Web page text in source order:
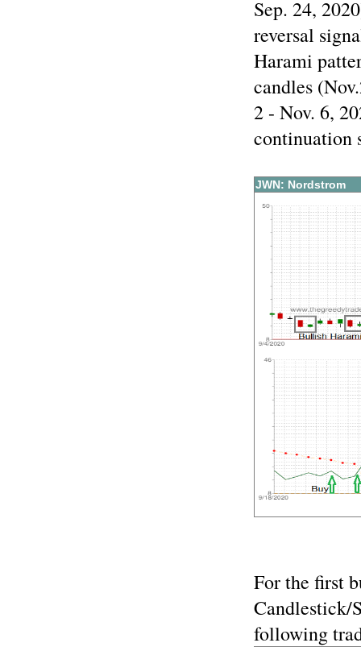
Sep. 24,
reversal
Harami
candles
2 - Nov. 6,
continuation
JWN: Nordstrom
For the first
Candlestick/
following